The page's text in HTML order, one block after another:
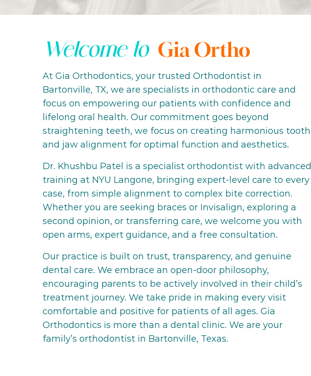
Welcome to Gia Ortho
At Gia Orthodontics, your trusted Orthodontist in
Bartonville, TX, we are specialists in orthodontic care and
focus on empowering our patients with confidence and
lifelong oral health. Our commitment goes beyond
straightening teeth, we focus on creating harmonious tooth
and jaw alignment for optimal function and aesthetics.
Dr. Khushbu Patel is a specialist orthodontist with advanced
training at NYU Langone, bringing expert-level care to every
case, from simple alignment to complex bite correction.
Whether you are seeking braces or Invisalign, exploring a
second opinion, or transferring care, we welcome you with
open arms, expert guidance, and a free consultation.
Our practice is built on trust, transparency, and genuine
dental care. We embrace an open-door philosophy,
encouraging parents to be actively involved in their child’s
treatment journey. We take pride in making every visit
comfortable and positive for patients of all ages. Gia
Orthodontics is more than a dental clinic. We are your
family’s orthodontist in Bartonville, Texas.